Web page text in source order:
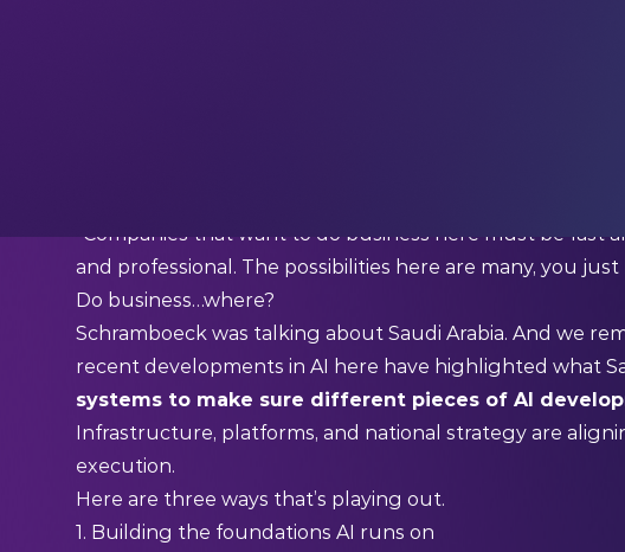
“Companies that want to do business here must be fast
and professional. The possibilities here are many, you
Do business…where?
Schramboeck was talking about Saudi Arabia. And we
recent developments in AI here have highlighted what
systems to make sure different pieces of AI
Infrastructure, platforms, and national strategy are
execution.
Here are three ways that’s playing out.
1. Building the foundations AI runs on